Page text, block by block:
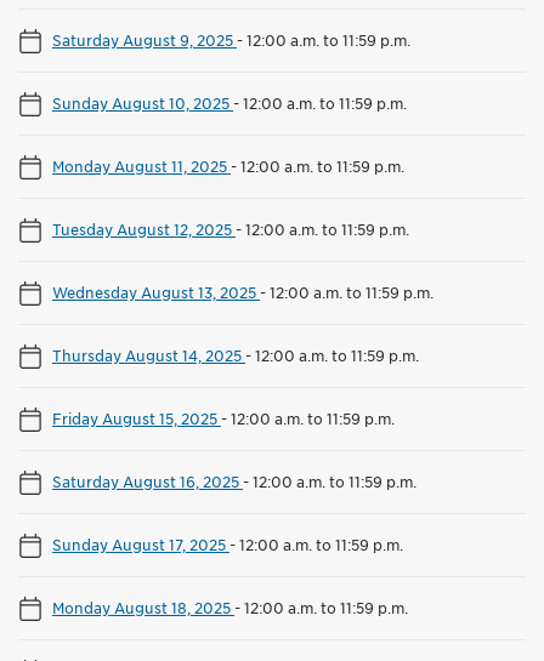
Saturday August 9, 2025-12:00 a.m. to 11:59 p.m.
Sunday August 10, 2025-12:00 a.m. to 11:59 p.m.
Monday August 11, 2025-12:00 a.m. to 11:59 p.m.
Tuesday August 12, 2025-12:00 a.m. to 11:59 p.m.
Wednesday August 13, 2025-12:00 a.m. to 11:59 p.m.
Thursday August 14, 2025-12:00 a.m. to 11:59 p.m.
Friday August 15, 2025-12:00 a.m. to 11:59 p.m.
Saturday August 16, 2025-12:00 a.m. to 11:59 p.m.
Sunday August 17, 2025-12:00 a.m. to 11:59 p.m.
Monday August 18, 2025-12:00 a.m. to 11:59 p.m.